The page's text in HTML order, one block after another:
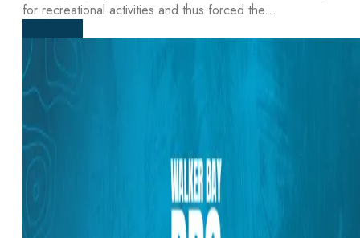
for recreational activities and thus forced the...